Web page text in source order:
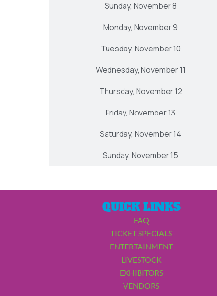
Sunday, November 8
Monday, November 9
Tuesday, November 10
Wednesday, November 11
Thursday, November 12
Friday, November 13
Saturday, November 14
Sunday, November 15
QUICK LINKS
FAQ
TICKET SPECIALS
ENTERTAINMENT
LIVESTOCK
EXHIBITORS
VENDORS